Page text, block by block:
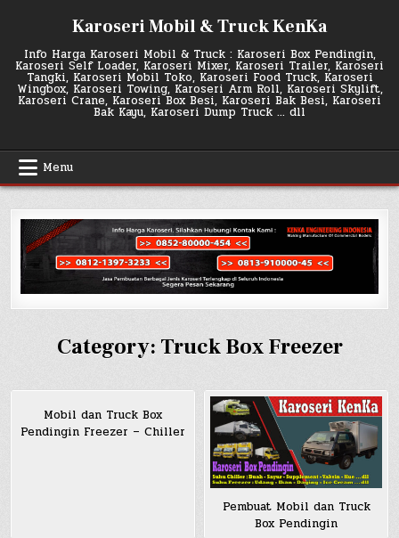
Karoseri Mobil & Truck KenKa
Info Harga Karoseri Mobil & Truck : Karoseri Box Pendingin,
Karoseri Self Loader, Karoseri Mixer, Karoseri Trailer, Karoseri
Tangki, Karoseri Mobil Toko, Karoseri Food Truck, Karoseri
Wingbox, Karoseri Towing, Karoseri Arm Roll, Karoseri Skylift,
Karoseri Crane, Karoseri Box Besi, Karoseri Bak Besi, Karoseri
Bak Kayu, Karoseri Dump Truck … dll
Menu
Category: Truck Box Freezer
Mobil dan Truck Box
Pendingin Freezer – Chiller
Pembuat Mobil dan Truck
Box Pendingin